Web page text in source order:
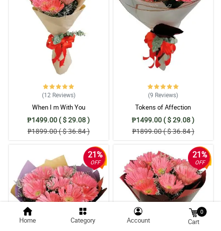
(12 Reviews)
When I m With You
₱1499.00 ( $ 29.08 )
₱1899.00 ( $ 36.84 )
(9 Reviews)
Tokens of Affection
₱1499.00 ( $ 29.08 )
₱1899.00 ( $ 36.84 )
21%
OFF
21%
OFF
Home Category Account
0
Cart